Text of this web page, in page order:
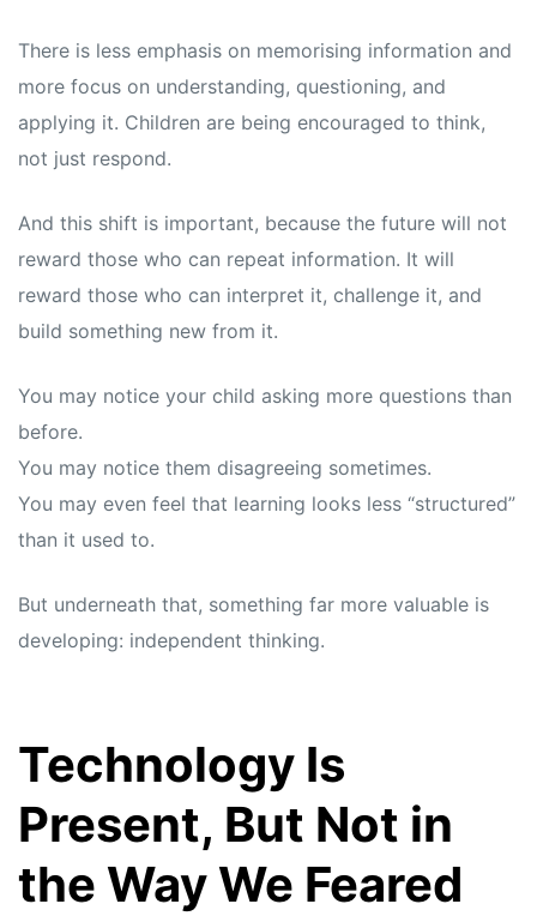
There is less emphasis on memorising information and
more focus on understanding, questioning, and
applying it. Children are being encouraged to think,
not just respond.
And this shift is important, because the future will not
reward those who can repeat information. It will
reward those who can interpret it, challenge it, and
build something new from it.
You may notice your child asking more questions than
before.
You may notice them disagreeing sometimes.
You may even feel that learning looks less “structured”
than it used to.
But underneath that, something far more valuable is
developing: independent thinking.
Technology Is
Present, But Not in
the Way We Feared